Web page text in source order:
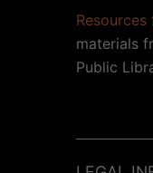
Resources
materials
Public